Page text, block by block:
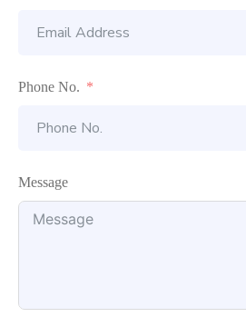
Phone No.
Message